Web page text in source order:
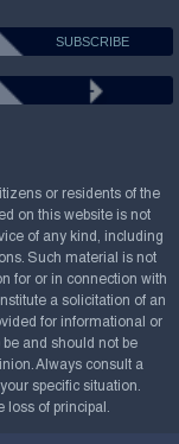
or residents of the
on this website is not
of any kind, including
Such material is not
for or in connection with
a solicitation of an
for informational or
and should not be
Always consult a
specific situation.
loss of principal.